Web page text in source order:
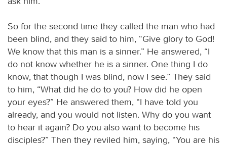
So for the second time they called the man who had
been blind, and they said to him, “Give glory to God!
We know that this man is a sinner.” He answered, “I
do not know whether he is a sinner. One thing I do
know, that though I was blind, now I see.” They said
to him, “What did he do to you? How did he open
your eyes?” He answered them, “I have told you
already, and you would not listen. Why do you want
to hear it again? Do you also want to become his
disciples?” Then they reviled him, saying, “You are his